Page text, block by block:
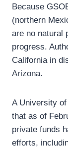
Because
(northern
are no natural
progress.
California in
Arizona.
A University
that as of
private funds
efforts,